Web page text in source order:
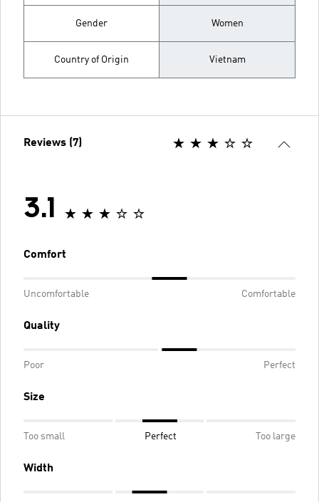
Gender Women
Country of Origin Vietnam
Reviews (7)
3.1
Comfort
Uncomfortable Comfortable
Quality
Poor Perfect
Size
Too small Perfect Too large
Width